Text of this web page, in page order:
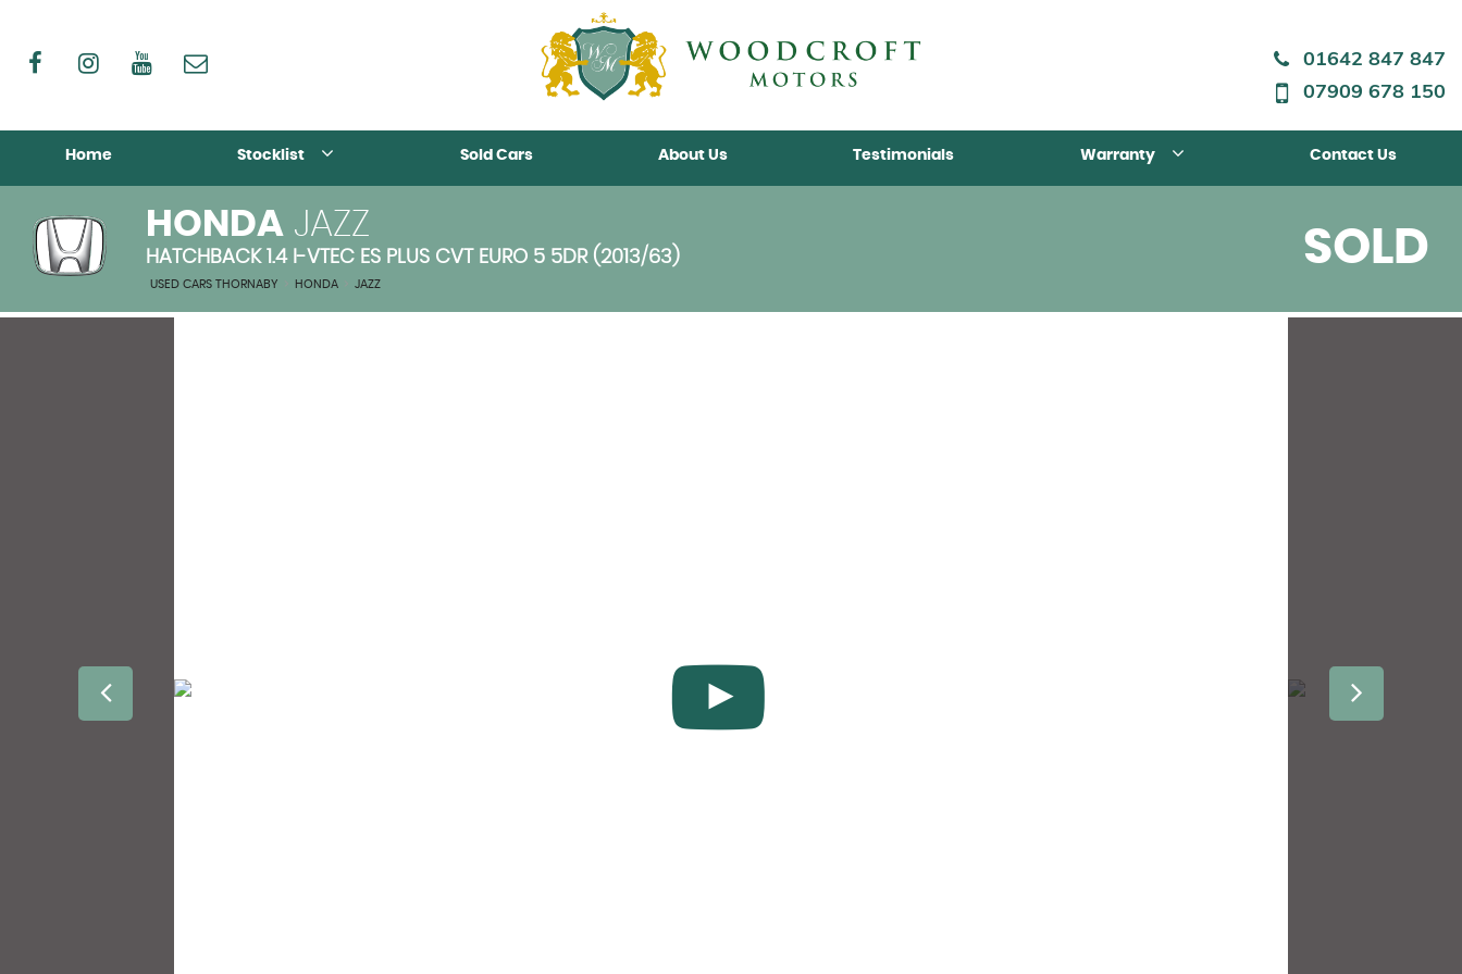
01642 847 847
07909 678 150
Home Stocklist Sold Cars About Us Testimonials Warranty Contact Us
HONDA JAZZ
HATCHBACK 1.4 I-VTEC ES PLUS CVT EURO 5 5DR (2013/63)
USED CARS THORNABY HONDA JAZZ
SOLD